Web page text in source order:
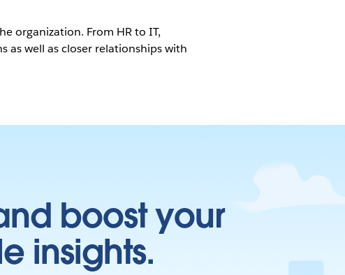
organization. From HR to IT,
as well as closer relationships with
boost your
insights.